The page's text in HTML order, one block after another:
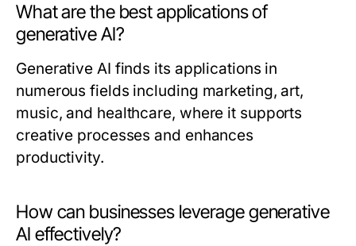
What are the best applications of
generative AI?
Generative AI finds its applications in
numerous fields including marketing, art,
music, and healthcare, where it supports
creative processes and enhances
productivity.
How can businesses leverage generative
AI effectively?